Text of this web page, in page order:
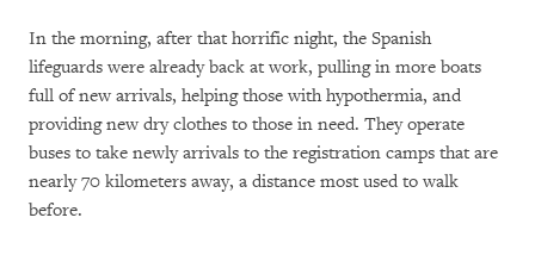
In the morning, after that horrific night, the Spanish
lifeguards were already back at work, pulling in more boats
full of new arrivals, helping those with hypothermia, and
providing new dry clothes to those in need. They operate
buses to take newly arrivals to the registration camps that are
nearly 70 kilometers away, a distance most used to walk
before.